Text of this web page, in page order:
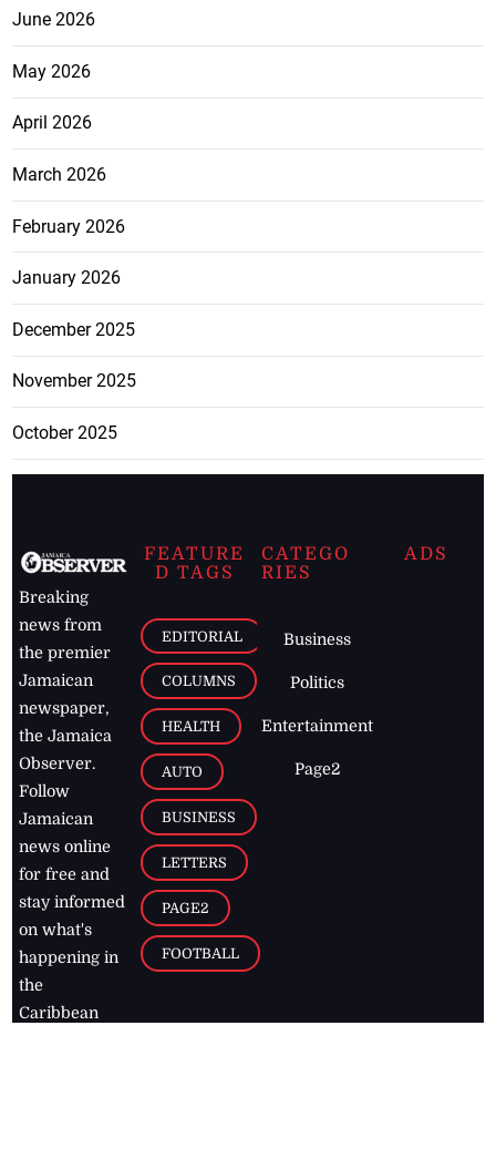
June 2026
May 2026
April 2026
March 2026
February 2026
January 2026
December 2025
November 2025
October 2025
Breaking
news from
the premier
Jamaican
newspaper,
the Jamaica
Observer.
Follow
Jamaican
news online
for free and
stay informed
on what's
happening in
the
Caribbean
FEATURE
D TAGS
EDITORIAL
COLUMNS
HEALTH
AUTO
BUSINESS
LETTERS
PAGE2
FOOTBALL
CATEGO
RIES
Business
Politics
Entertainment
Page2
ADS